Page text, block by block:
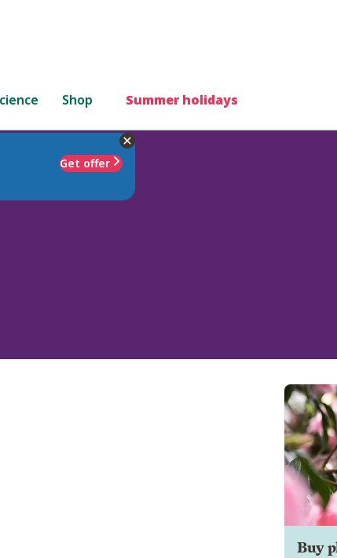
Shop Summer holidays
Get offer
Buy